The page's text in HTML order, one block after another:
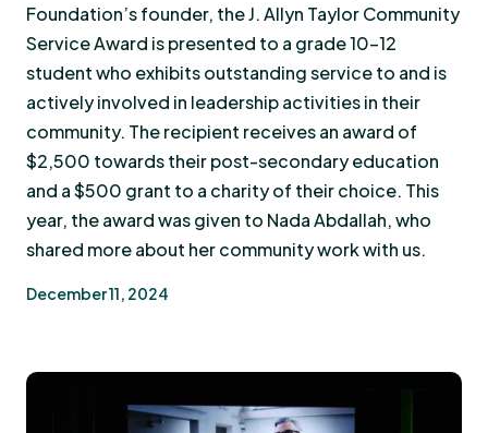
Foundation’s founder, the J. Allyn Taylor Community
Service Award is presented to a grade 10-12
student who exhibits outstanding service to and is
actively involved in leadership activities in their
community. The recipient receives an award of
$2,500 towards their post-secondary education
and a $500 grant to a charity of their choice. This
year, the award was given to Nada Abdallah, who
shared more about her community work with us.
December 11, 2024